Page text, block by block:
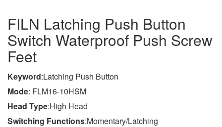
FILN Latching Push Button
Switch Waterproof Push Screw
Feet
Keyword:Latching Push Button
Mode: FLM16-10HSM
Head Type:High Head
Switching Functions:Momentary/Latching